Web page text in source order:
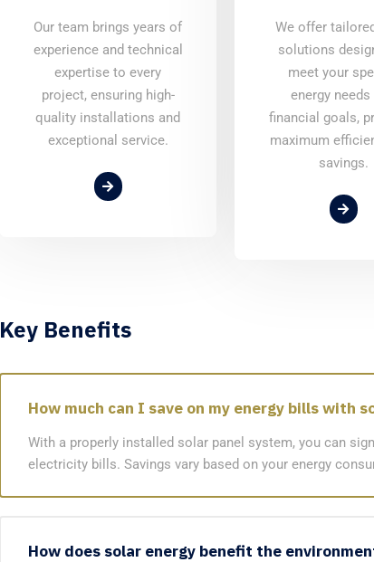
Our team brings years of
experience and technical
expertise to every
project, ensuring high-
quality installations and
exceptional service.
We offer
solutions
meet your
energy needs
financial goals,
maximum
savings.
Key Benefits
How much can I save on my energy bills with
With a properly installed solar panel system, you can
electricity bills. Savings vary based on your energy
How does solar energy benefit the